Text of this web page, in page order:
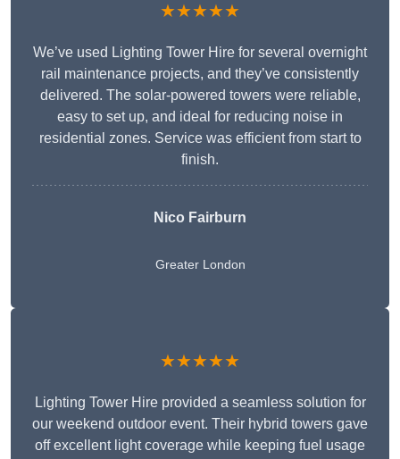
★★★★★
We’ve used Lighting Tower Hire for several overnight
rail maintenance projects, and they’ve consistently
delivered. The solar-powered towers were reliable,
easy to set up, and ideal for reducing noise in
residential zones. Service was efficient from start to
finish.
Nico Fairburn
Greater London
★★★★★
Lighting Tower Hire provided a seamless solution for
our weekend outdoor event. Their hybrid towers gave
off excellent light coverage while keeping fuel usage